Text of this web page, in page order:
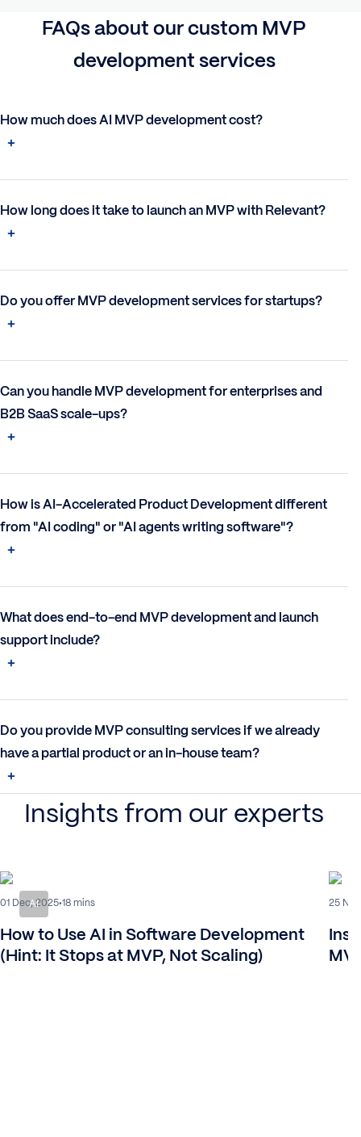
FAQsabout our custom MVP
development services
How much does AI MVP development cost?
How long does it take to launch an MVP with Relevant?
Do you offer MVP development services for startups?
Can you handle MVP development for enterprises and
B2B SaaS scale-ups?
How is AI-Accelerated Product Development different
from "AI coding" or "AI agents writing software"?
What does end-to-end MVP development and launch
support include?
Do you provide MVP consulting services if we already
have a partial product or an in-house team?
Insights from our experts
AI
01 Dec, 2025 18 mins
How to Use AI in Software Development
(Hint: It Stops at MVP, Not Scaling)
25